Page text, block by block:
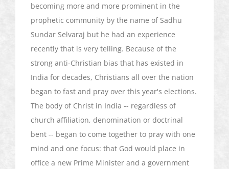
becoming more and more prominent in the
prophetic community by the name of Sadhu
Sundar Selvaraj but he had an experience
recently that is very telling. Because of the
strong anti-Christian bias that has existed in
India for decades, Christians all over the nation
began to fast and pray over this year's elections.
The body of Christ in India -- regardless of
church affiliation, denomination or doctrinal
bent -- began to come together to pray with one
mind and one focus: that God would place in
office a new Prime Minister and a government